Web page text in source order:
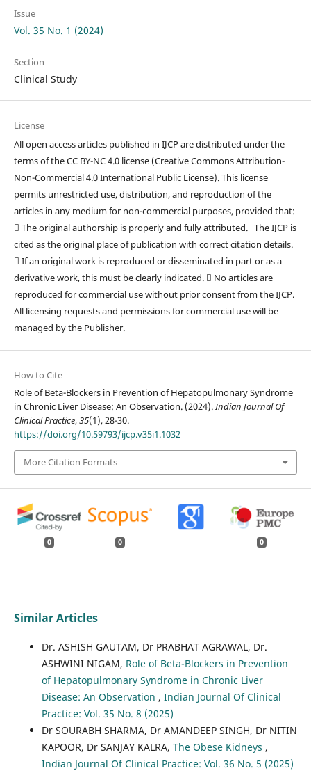
Issue
Vol. 35 No. 1 (2024)
Section
Clinical Study
License
All open access articles published in IJCP are distributed under the
terms of the CC BY-NC 4.0 license (Creative Commons Attribution-
Non-Commercial 4.0 International Public License). This license
permits unrestricted use, distribution, and reproduction of the
articles in any medium for non-commercial purposes, provided that:
 The original authorship is properly and fully attributed. The IJCP is
cited as the original place of publication with correct citation details.
 If an original work is reproduced or disseminated in part or as a
derivative work, this must be clearly indicated.  No articles are
reproduced for commercial use without prior consent from the IJCP.
All licensing requests and permissions for commercial use will be
managed by the Publisher.
How to Cite
Role of Beta-Blockers in Prevention of Hepatopulmonary Syndrome
in Chronic Liver Disease: An Observation. (2024).Indian Journal Of
Clinical Practice,35(1), 28-30.
https://doi.org/10.59793/ijcp.v35i1.1032
More Citation Formats
0 0 0
Similar Articles
Dr. ASHISH GAUTAM, Dr PRABHAT AGRAWAL, Dr.
ASHWINI NIGAM, Role of Beta-Blockers in Prevention
of Hepatopulmonary Syndrome in Chronic Liver
Disease: An Observation , Indian Journal Of Clinical
Practice: Vol. 35 No. 8 (2025)
Dr SOURABH SHARMA, Dr AMANDEEP SINGH, Dr NITIN
KAPOOR, Dr SANJAY KALRA, The Obese Kidneys ,
Indian Journal Of Clinical Practice: Vol. 36 No. 5 (2025)